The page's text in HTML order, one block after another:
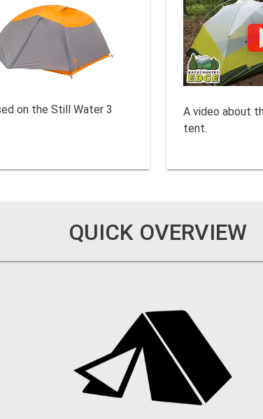
on the Still Water 3
A video about
tent.
QUICK OVERVIEW